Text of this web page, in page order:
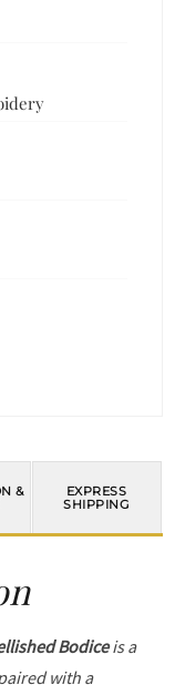
&
EXPRESS
SHIPPING
Bodiceis a
with a